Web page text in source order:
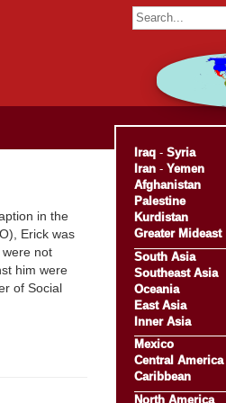
in the
Erick was
were not
him were
of Social
Iraq- Syria
Iran- Yemen
Afghanistan
Palestine
Kurdistan
Greater Mideast
South Asia
Southeast Asia
Oceania
East Asia
Inner Asia
Mexico
Central America
Caribbean
North America